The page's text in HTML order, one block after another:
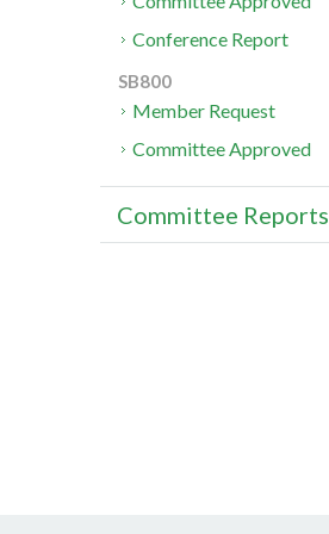
Conference Report
SB800
Member Request
Committee Approved
Committee Reports